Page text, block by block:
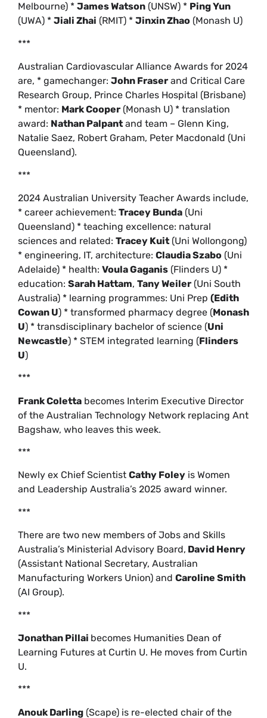
Melbourne) * James Watson (UNSW) * Ping Yun
(UWA) * Jiali Zhai (RMIT) * Jinxin Zhao (Monash U)
***
Australian Cardiovascular Alliance Awards for 2024
are, * gamechanger: John Fraser and Critical Care
Research Group, Prince Charles Hospital (Brisbane)
* mentor: Mark Cooper (Monash U) * translation
award: Nathan Palpant and team – Glenn King,
Natalie Saez, Robert Graham, Peter Macdonald (Uni
Queensland).
***
2024 Australian University Teacher Awards include,
* career achievement: Tracey Bunda (Uni
Queensland) * teaching excellence: natural
sciences and related: Tracey Kuit (Uni Wollongong)
* engineering, IT, architecture: Claudia Szabo (Uni
Adelaide) * health: Voula Gaganis (Flinders U) *
education: Sarah Hattam, Tany Weiler (Uni South
Australia) * learning programmes: Uni Prep (Edith
Cowan U) * transformed pharmacy degree (Monash
U) * transdisciplinary bachelor of science (Uni
Newcastle) * STEM integrated learning (Flinders
U)
***
Frank Coletta becomes Interim Executive Director
of the Australian Technology Network replacing Ant
Bagshaw, who leaves this week.
***
Newly ex Chief Scientist Cathy Foley is Women
and Leadership Australia’s 2025 award winner.
***
There are two new members of Jobs and Skills
Australia’s Ministerial Advisory Board, David Henry
(Assistant National Secretary, Australian
Manufacturing Workers Union) and Caroline Smith
(AI Group).
***
Jonathan Pillai becomes Humanities Dean of
Learning Futures at Curtin U. He moves from Curtin
U.
***
Anouk Darling (Scape) is re-elected chair of the